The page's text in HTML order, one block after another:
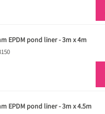
EPDM pond liner - 3m x 4m
EPDM pond liner - 3m x 4.5m